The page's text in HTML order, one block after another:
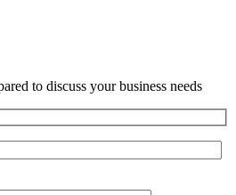
to discuss your business needs